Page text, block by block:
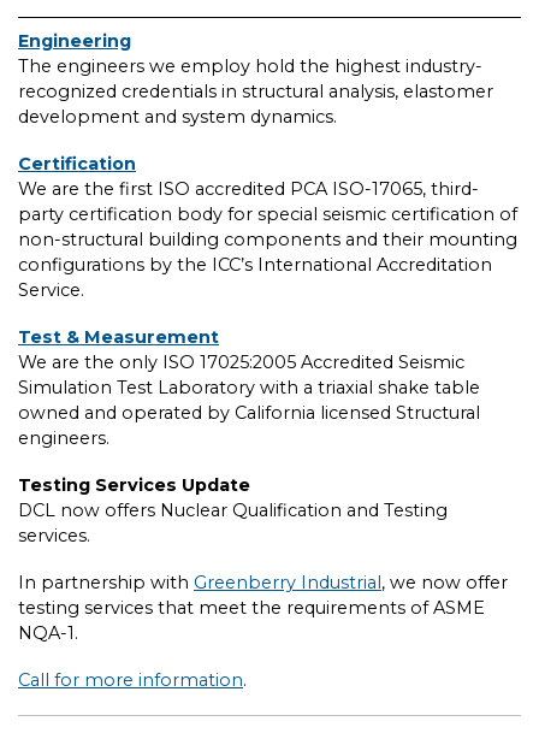
Engineering
The engineers we employ hold the highest industry-
recognized credentials in structural analysis, elastomer
development and system dynamics.
Certification
We are the first ISO accredited PCA ISO-17065, third-
party certification body for special seismic certification of
non-structural building components and their mounting
configurations by the ICC’s International Accreditation
Service.
Test & Measurement
We are the only ISO 17025:2005 Accredited Seismic
Simulation Test Laboratory with a triaxial shake table
owned and operated by California licensed Structural
engineers.
Testing Services Update
DCL now offers Nuclear Qualification and Testing
services.
In partnership with Greenberry Industrial, we now offer
testing services that meet the requirements of ASME
NQA-1.
Call for more information.